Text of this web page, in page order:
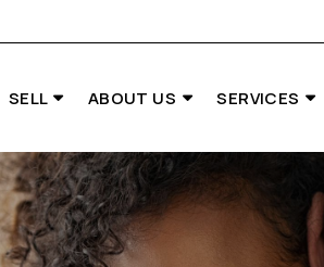
SELL ABOUT US SERVICES